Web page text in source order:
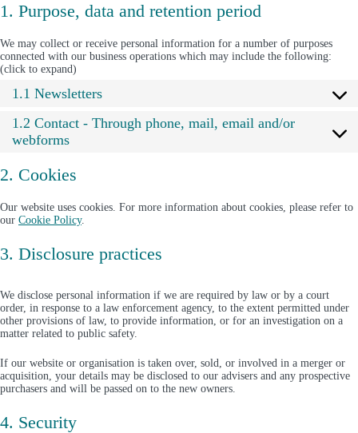
1. Purpose, data and retention period
We may collect or receive personal information for a number of purposes
connected with our business operations which may include the following:
(click to expand)
1.1 Newsletters
1.2 Contact - Through phone, mail, email and/or
webforms
2. Cookies
Our website uses cookies. For more information about cookies, please refer to
our Cookie Policy.
3. Disclosure practices
We disclose personal information if we are required by law or by a court
order, in response to a law enforcement agency, to the extent permitted under
other provisions of law, to provide information, or for an investigation on a
matter related to public safety.
If our website or organisation is taken over, sold, or involved in a merger or
acquisition, your details may be disclosed to our advisers and any prospective
purchasers and will be passed on to the new owners.
4. Security